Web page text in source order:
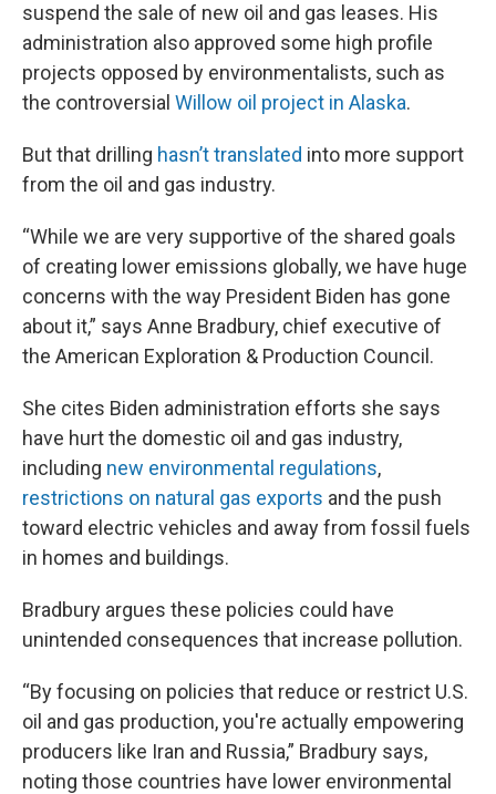
suspend the sale of new oil and gas leases. His
administration also approved some high profile
projects opposed by environmentalists, such as
the controversial Willow oil project in Alaska.
But that drilling hasn’t translated into more support
from the oil and gas industry.
“While we are very supportive of the shared goals
of creating lower emissions globally, we have huge
concerns with the way President Biden has gone
about it,” says Anne Bradbury, chief executive of
the American Exploration & Production Council.
She cites Biden administration efforts she says
have hurt the domestic oil and gas industry,
including new environmental regulations,
restrictions on natural gas exports and the push
toward electric vehicles and away from fossil fuels
in homes and buildings.
Bradbury argues these policies could have
unintended consequences that increase pollution.
“By focusing on policies that reduce or restrict U.S.
oil and gas production, you're actually empowering
producers like Iran and Russia,” Bradbury says,
noting those countries have lower environmental